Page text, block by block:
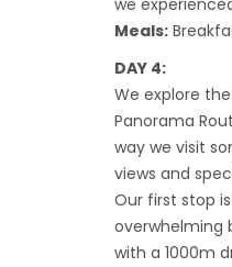
we
Meals:
DAY 4:
We explore
Panorama
way we visit
views and
Our first stop is
overwhelming
with a 1000m